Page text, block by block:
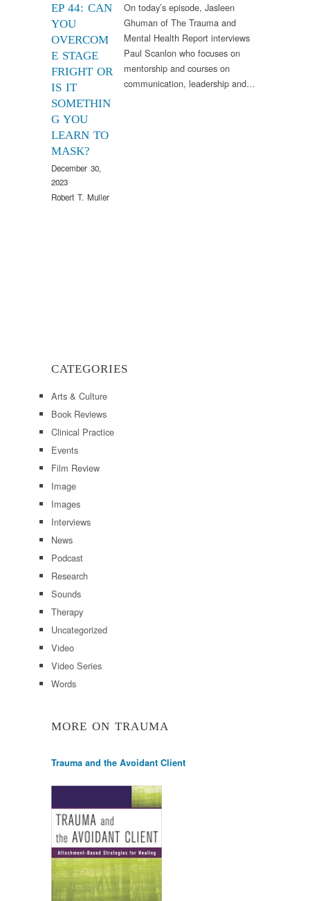
EP 44: CAN
YOU
OVERCOM
E STAGE
FRIGHT OR
IS IT
SOMETHIN
G YOU
LEARN TO
MASK?
December 30,
2023
Robert T. Muller
On today’s episode, Jasleen
Ghuman of The Trauma and
Mental Health Report interviews
Paul Scanlon who focuses on
mentorship and courses on
communication, leadership and…
CATEGORIES
Arts & Culture
Book Reviews
Clinical Practice
Events
Film Review
Image
Images
Interviews
News
Podcast
Research
Sounds
Therapy
Uncategorized
Video
Video Series
Words
MORE ON TRAUMA
Trauma and the Avoidant Client